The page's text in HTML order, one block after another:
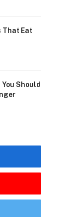
That Eat
Should